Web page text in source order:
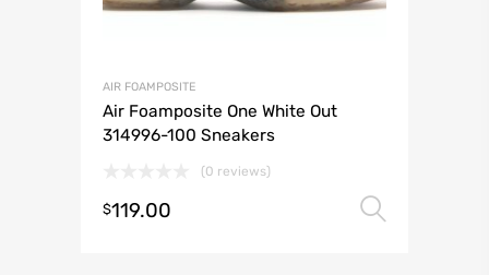
AIR FOAMPOSITE
Air Foamposite One White Out
314996-100 Sneakers
(0 reviews)
$119.00